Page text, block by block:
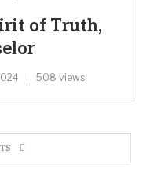
of Truth,
508 views